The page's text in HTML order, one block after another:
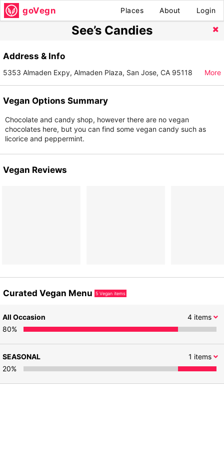
goVegn Places About Login
See’s Candies
Address & Info
5353 Almaden Expy, Almaden Plaza, San Jose, CA 95118 More
Vegan Options Summary
Chocolate and candy shop, however there are no vegan
chocolates here, but you can find some vegan candy such as
licorice and peppermint.
Vegan Reviews
Curated Vegan Menu 5 Vegan items
4items
All Occasion
80%
1 items
SEASONAL
20%